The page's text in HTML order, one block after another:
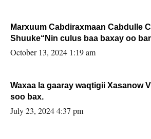
Marxuum Cabdiraxmaan Cabdulle
Shuuke“Nin culus baa baxay oo
la buuxin Karin”.
October 13, 2024 1:19 am
Waxaa la gaaray waqtigii Xasanow
soo bax.
July 23, 2024 4:37 pm